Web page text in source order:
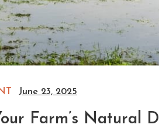
June 23, 2025
Farm’s Natural